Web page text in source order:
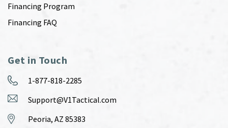
Financing Program
Financing FAQ
Get in Touch
1-877-818-2285
Support@V1Tactical.com
Peoria, AZ 85383